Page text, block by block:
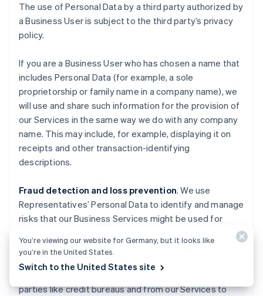
The use of Personal Data by a third party authorized by
a Business User is subject to the third party’s privacy
policy.
If you are a Business User who has chosen a name that
includes Personal Data (for example, a sole
proprietorship or family name in a company name), we
will use and share such information for the provision of
our Services in the same way we do with any company
name. This may include, for example, displaying it on
receipts and other transaction-identifying
descriptions.
Fraud detection and loss prevention. We use
Representatives’ Personal Data to identify and manage
risks that our Business Services might be used for
Users, End Customers, Business Users, Financial
Partners, and others. We also use information about
parties like credit bureaus and from our Services to
You’re viewing our website for Germany, but it looks like
you’re in the United States.
Switch to the United States site